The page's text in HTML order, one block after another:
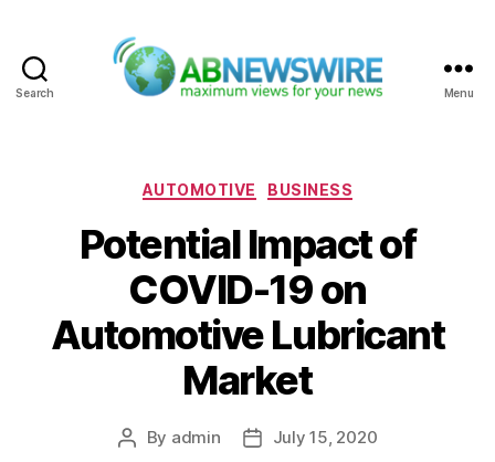
Search Menu
Categories
AUTOMOTIVE BUSINESS
Potential Impact of
COVID-19 on
Automotive Lubricant
Market
Post
By admin
PostJuly 15, 2020